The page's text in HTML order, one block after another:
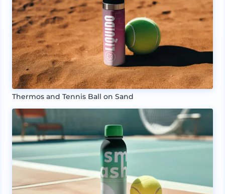
Thermos and Tennis Ball on Sand